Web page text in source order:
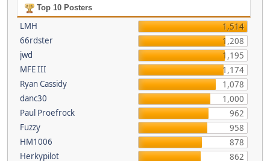
Top 10 Posters
LMH
1,514
66rdster
1,208
jwd
1,195
MFE III
1,174
Ryan Cassidy
1,078
danc30
1,000
Paul Proefrock
962
Fuzzy
958
HM1006
878
Herkypilot
862